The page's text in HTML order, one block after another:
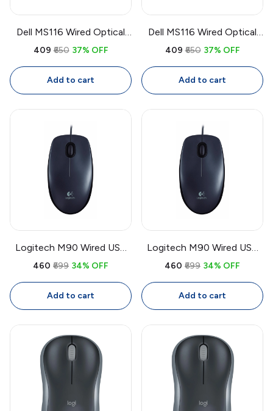
Dell MS116 Wired Optical
Mouse | USB 1000 DPI
Ambidextrous with 1.8m
₹409 ₹650 37% OFF
Add to cart
Dell MS116 Wired Optical
Mouse | USB 1000 DPI
Ambidextrous with 1.8m
₹409 ₹650 37% OFF
Add to cart
Logitech M90 Wired USB
Mouse | 1000 DPI Optical
Ambidextrous with 1.8m
₹460 ₹699 34% OFF
Add to cart
Logitech M90 Wired USB
Mouse | 1000 DPI Optical,
Mouse with 1.8m Cable
₹460 ₹699 34% OFF
Add to cart